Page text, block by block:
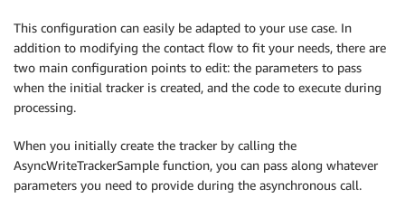
This configuration can easily be adapted to your use case. In
addition to modifying the contact flow to fit your needs, there are
two main configuration points to edit: the parameters to pass
when the initial tracker is created, and the code to execute during
processing.
When you initially create the tracker by calling the
AsyncWriteTrackerSample function, you can pass along whatever
parameters you need to provide during the asynchronous call.